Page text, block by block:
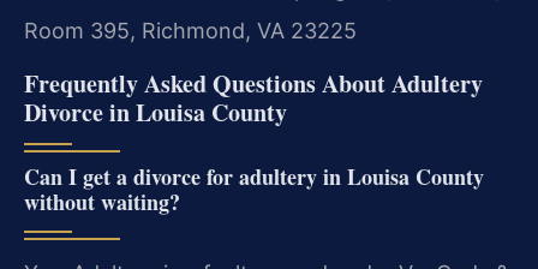
Room 395, Richmond, VA 23225
Frequently Asked Questions About Adultery
Divorce in Louisa County
Can I get a divorce for adultery in Louisa County
without waiting?